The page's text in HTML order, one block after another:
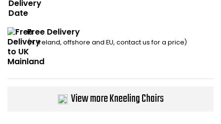
Free Delivery
(N. Ireland, offshore and EU, contact us for a price)
View more Kneeling Chairs
Barriers
Back Supports for